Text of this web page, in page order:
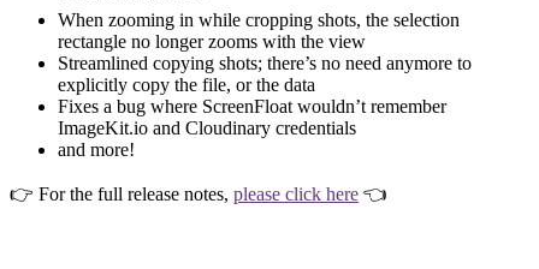
When zooming in while cropping shots, the selection
rectangle no longer zooms with the view
Streamlined copying shots; there’s no need anymore to
explicitly copy the file, or the data
Fixes a bug where ScreenFloat wouldn’t remember
ImageKit.io and Cloudinary credentials
and more!
👉 For the full release notes, please click here 👈